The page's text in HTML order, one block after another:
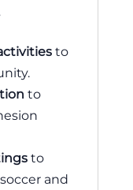
to
to
to
and